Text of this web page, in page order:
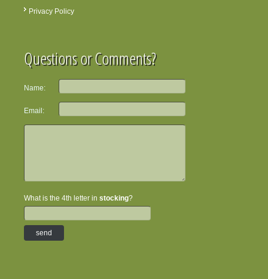
Privacy Policy
Questions or Comments?
Name:
Email:
What is the 4th letter in stocking?